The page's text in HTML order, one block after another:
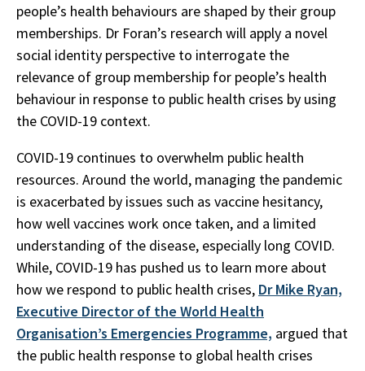
people’s health behaviours are shaped by their group
memberships. Dr Foran’s research will apply a novel
social identity perspective to interrogate the
relevance of group membership for people’s health
behaviour in response to public health crises by using
the COVID-19 context.
COVID-19 continues to overwhelm public health
resources. Around the world, managing the pandemic
is exacerbated by issues such as vaccine hesitancy,
how well vaccines work once taken, and a limited
understanding of the disease, especially long COVID.
While, COVID-19 has pushed us to learn more about
how we respond to public health crises, Dr Mike Ryan,
Executive Director of the World Health
Organisation’s Emergencies Programme, argued that
the public health response to global health crises